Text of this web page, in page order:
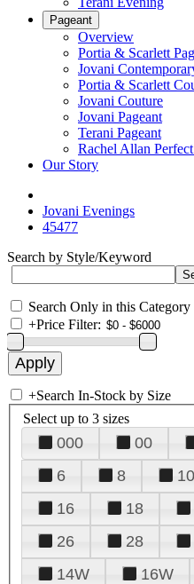
Pageant
Overview
Portia & Scarlett
Jovani
Portia & Scarlett
Jovani Couture
Jovani Pageant
Terani Pageant
Rachel Allan
Our Story
Jovani Evenings
45477
Search by Style/Keyword
Search Only in this Category
+Price Filter:
+Search In-Stock by Size
Select up to 3 sizes
000 00
6
8 10
16
18
26
28
14W
16W